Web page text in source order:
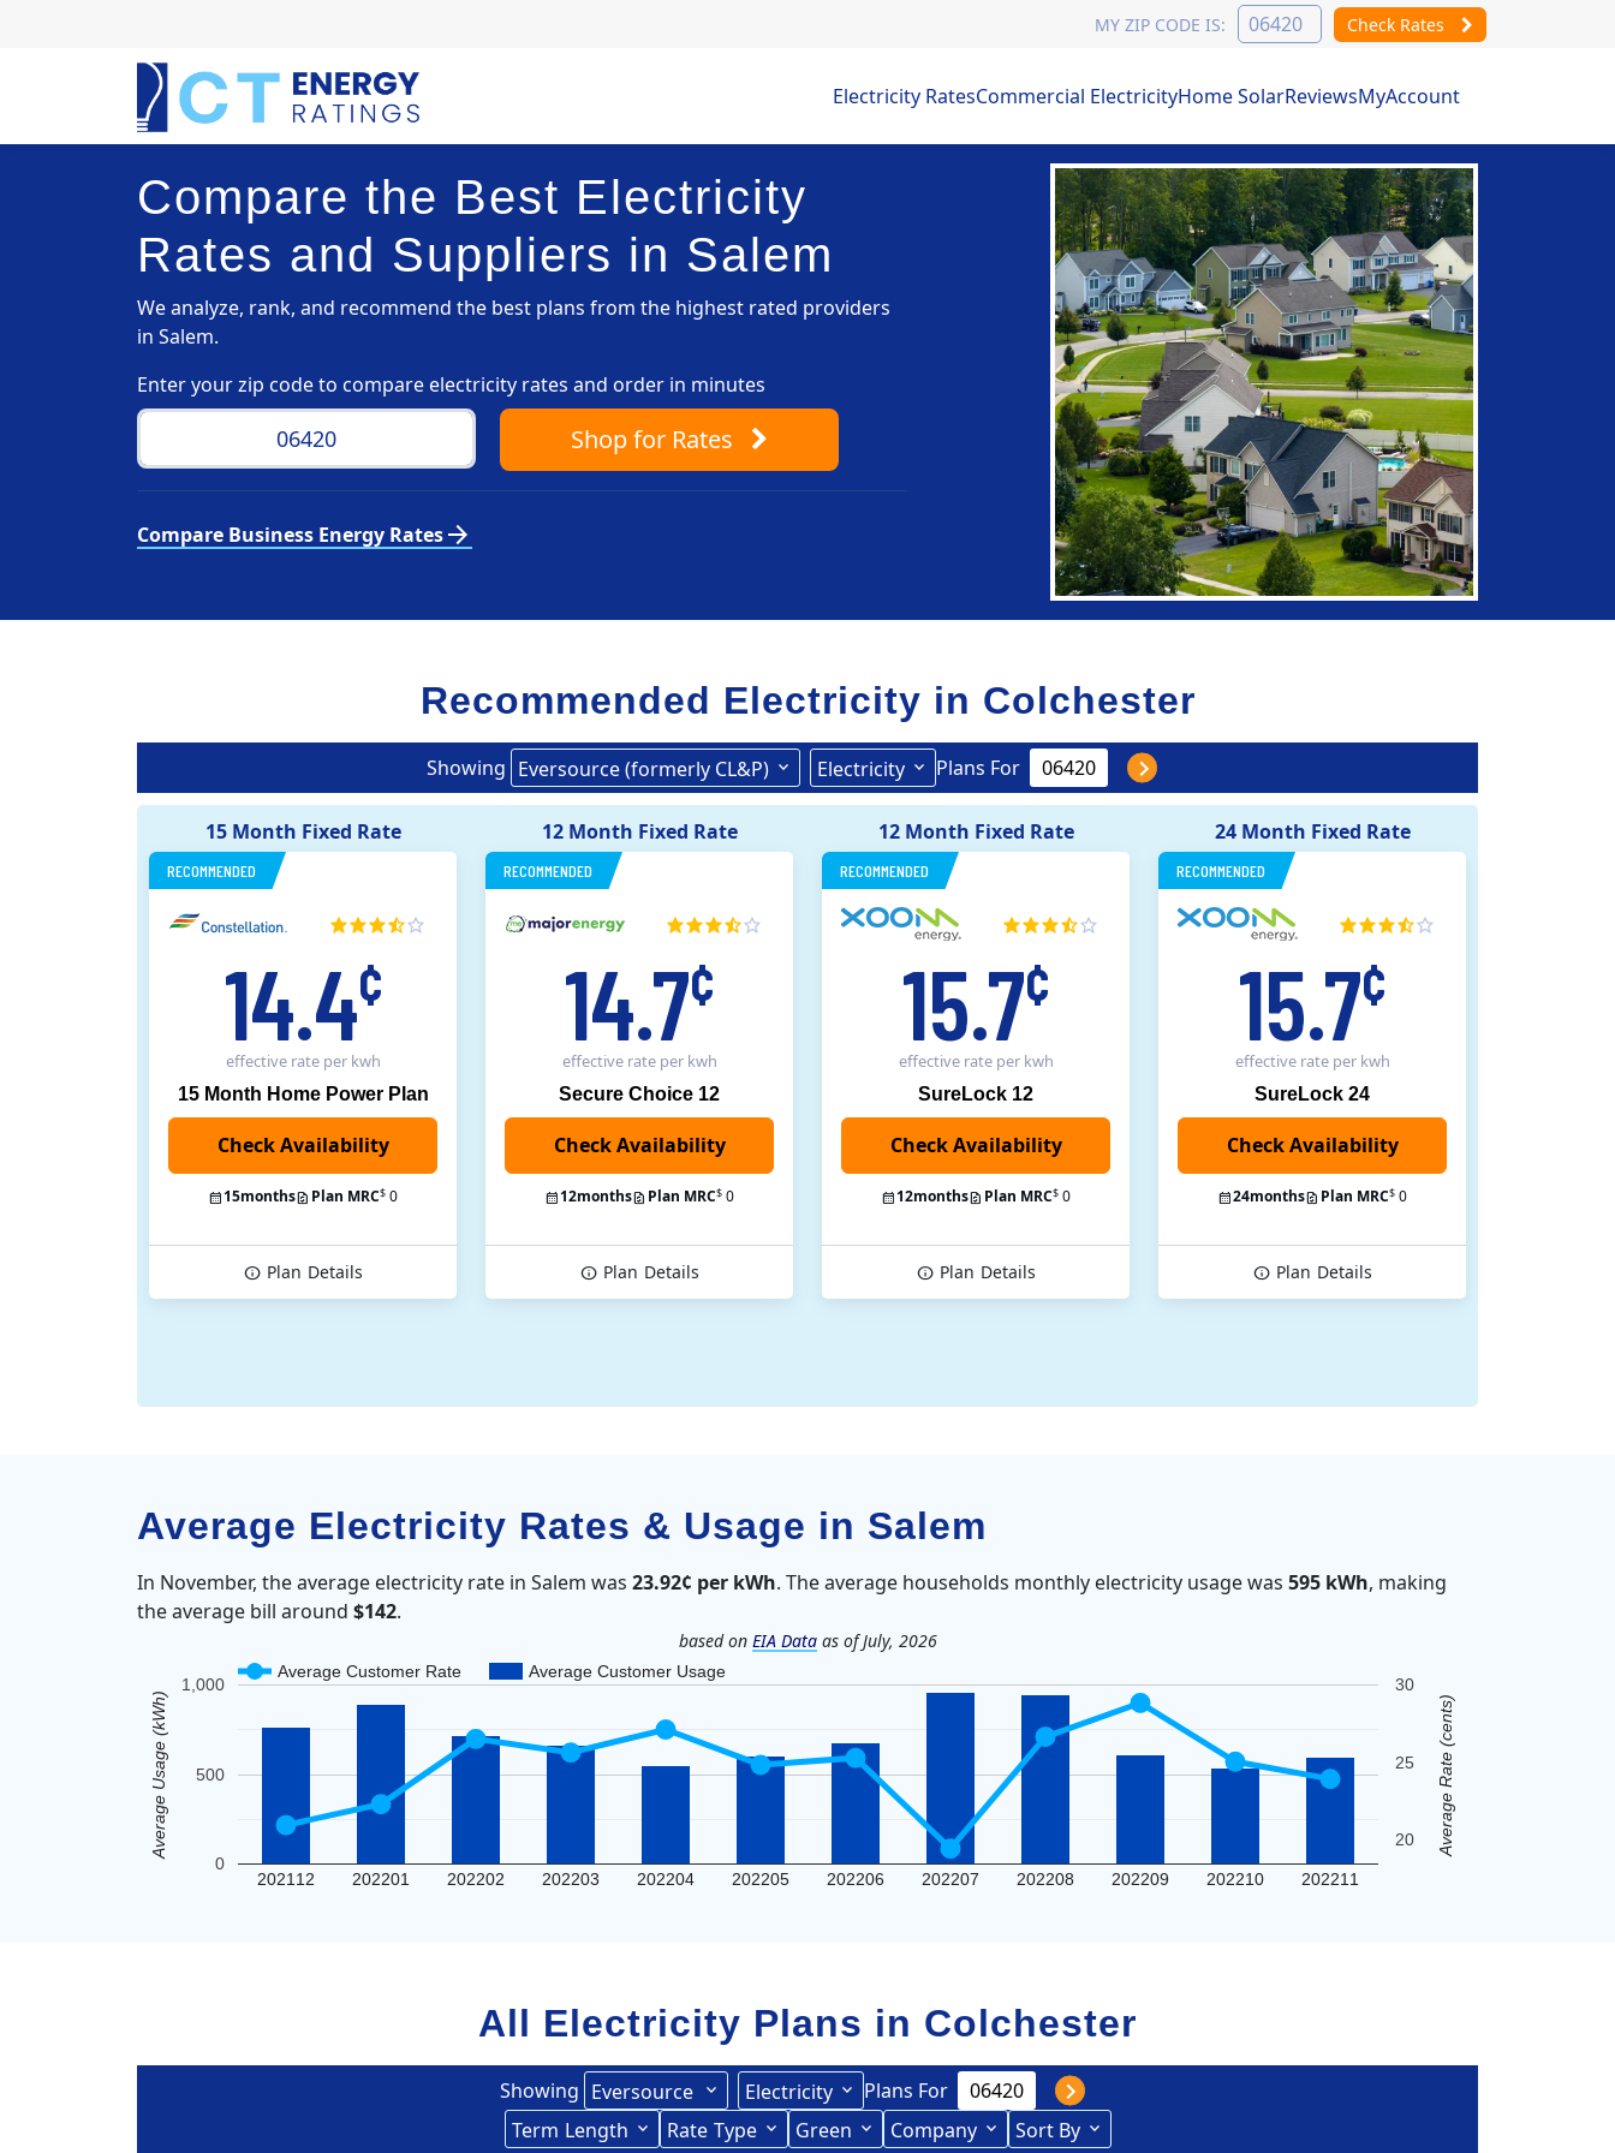
MY ZIP CODE IS: Check Rates
Electricity RatesCommercial ElectricityHome SolarReviewsMyAccount
Compare the Best Electricity
Rates and Suppliers in Salem
We analyze, rank, and recommend the best plans from the highest rated providers
in Salem.
Enter your zip code to compare electricity rates and order in minutes
Shopfor Rates
Compare Business Energy Ratesarrow_forward
Recommended Electricity in Colchester
Showing Eversource (formerly CL&P) Electricity Plans For
15 Month Fixed Rate
RECOMMENDED
14.4¢
effective rate per kwh
15 Month Home Power Plan
15months Plan MRC$ 0
Plan Details
12 Month Fixed Rate
RECOMMENDED
14.7¢
effective rate per kwh
Secure Choice 12
12months Plan MRC$ 0
Plan Details
12 Month Fixed Rate
RECOMMENDED
15.7¢
effective rate per kwh
SureLock 12
Check Availability
12months Plan MRC$ 0
Plan Details
24 Month Fixed Rate
RECOMMENDED
15.7¢
effective rate per kwh
SureLock 24
Check Availability
24months Plan MRC$ 0
Plan Details
Average Electricity Rates & Usage in Salem
In November, the average electricity rate in Salem was 23.92¢ per kWh. The average households monthly electricity usage was 595 kWh, making
the average bill around $142.
based on EIA Dataas of July, 2026
Average Customer Rate Average Customer Usage
202112 202201 202202 202203 202204 202205 202206 202207 202208 202209 202210 202211
0
500
1,000
20
25
30
Average Usage (kWh) Average Rate (cents)
All Electricity Plans in Colchester
Showing Eversource
(formerly
Electricity
Plans For
Term Length Rate Type Green Company Sort By